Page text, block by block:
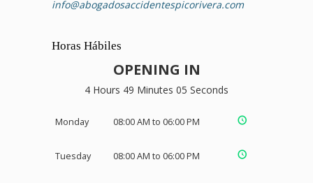
info@abogadosaccidentespicorivera.com
Horas Hábiles
OPENING IN
4 Hours 49 Minutes 05 Seconds
Monday 08:00 AM to 06:00 PM
Tuesday 08:00 AM to 06:00 PM